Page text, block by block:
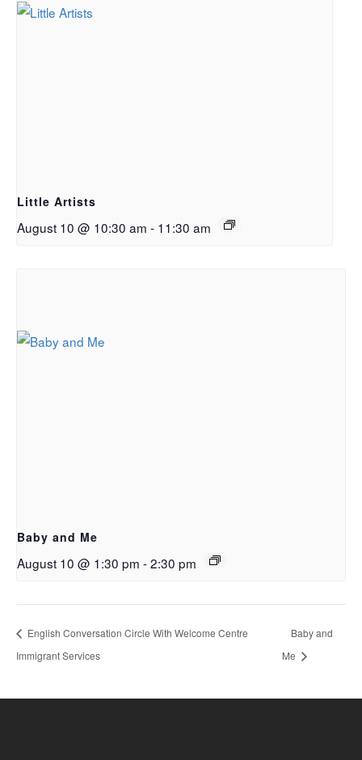
Little Artists
August 10 @ 10:30 am - 11:30 am
Baby and Me
August 10 @ 1:30 pm -2:30 pm
English Conversation Circle With Welcome Centre
Immigrant Services
Baby and
Me